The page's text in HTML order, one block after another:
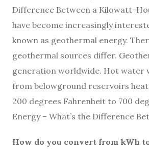
Difference Between a Kilowatt-
have become increasingly
known as geothermal energy.
geothermal sources differ.
generation worldwide. Hot water
from belowground reservoirs
200 degrees Fahrenheit to 700
Energy – What’s the Difference
How do you convert from kWh